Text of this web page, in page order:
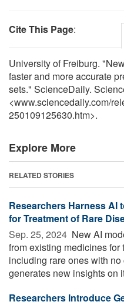
Cite This Page:
University of Freiburg.
faster and more accurate
sets." ScienceDaily.
<www.sciencedaily.com/
250109125630.htm>.
Explore More
RELATED STORIES
Researchers Harness AI
for Treatment of Rare
Sep. 25, 2024  New AI
from existing medicines
including rare ones with
generates new insights on
Researchers Introduce